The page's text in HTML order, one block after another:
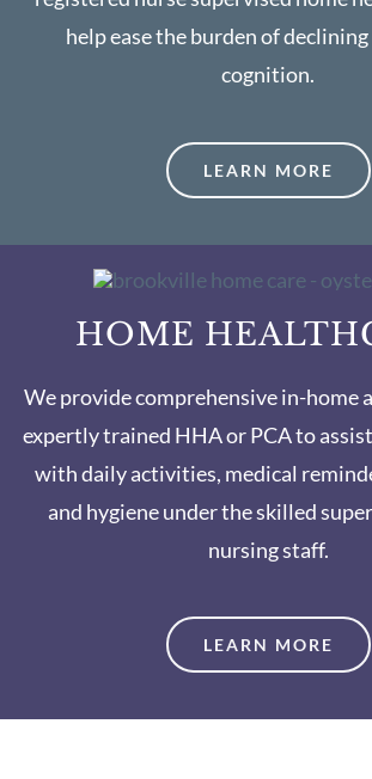
help ease the burden of
cognition.
LEARN MORE
HOME
We provide comprehensive in-home
expertly trained HHA or PCA to
with daily activities, medical
and hygiene under the skilled
nursing staff.
LEARN MORE